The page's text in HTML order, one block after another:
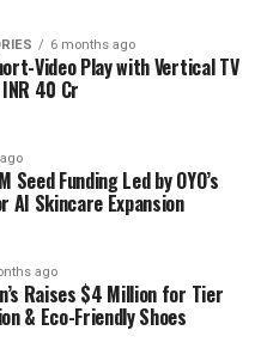
6 months ago
Video Play with Vertical TV
40 Cr
Seed Funding Led by OYO’s
AI Skincare Expansion
ago
Raises $4 Million for Tier
& Eco-Friendly Shoes